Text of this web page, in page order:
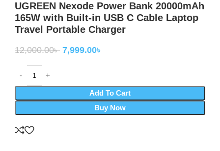
UGREEN Nexode Power Bank 20000mAh
165W with Built-in USB C Cable Laptop
Travel Portable Charger
12,000.00৳ 7,999.00৳
Add To Cart
Buy Now